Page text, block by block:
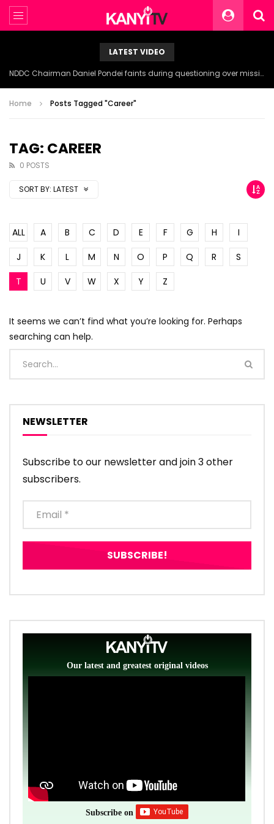
LATEST VIDEO
NDDC Chairman Daniel Pondei faints during questioning over missing 81 Billion Naira.
Home Posts Tagged "Career"
TAG: CAREER
0 POSTS
SORT BY: LATEST
ALL A B C D E F G H
I
J
K L M N O P Q R
S
T
U V W X Y Z
It seems we can’t find what you’re looking for. Perhaps
searching can help.
NEWSLETTER
Subscribe to our newsletter and join 3 other
subscribers.
Our latest and greatest original videos
Subscribe on